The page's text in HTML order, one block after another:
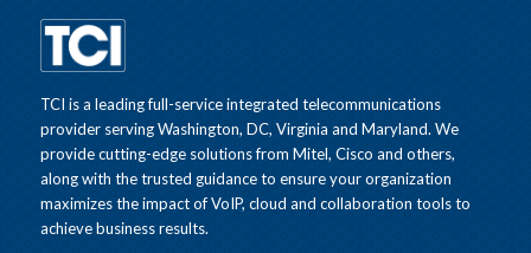
TCI is a leading full-service integrated telecommunications
provider serving Washington, DC, Virginia and Maryland. We
provide cutting-edge solutions from Mitel, Cisco and others,
along with the trusted guidance to ensure your organization
maximizes the impact of VoIP, cloud and collaboration tools to
achieve business results.